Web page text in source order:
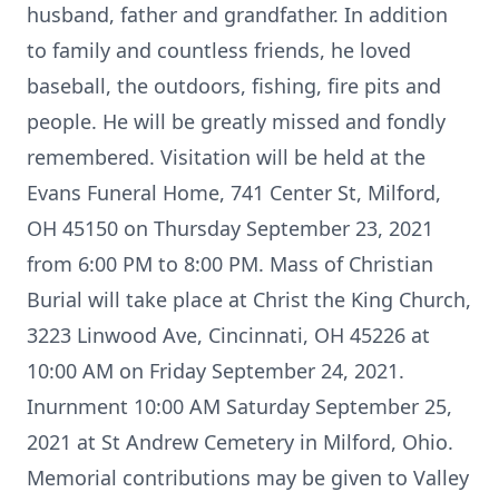
husband, father and grandfather. In addition
to family and countless friends, he loved
baseball, the outdoors, fishing, fire pits and
people. He will be greatly missed and fondly
remembered. Visitation will be held at the
Evans Funeral Home, 741 Center St, Milford,
OH 45150 on Thursday September 23, 2021
from 6:00 PM to 8:00 PM. Mass of Christian
Burial will take place at Christ the King Church,
3223 Linwood Ave, Cincinnati, OH 45226 at
10:00 AM on Friday September 24, 2021.
Inurnment 10:00 AM Saturday September 25,
2021 at St Andrew Cemetery in Milford, Ohio.
Memorial contributions may be given to Valley